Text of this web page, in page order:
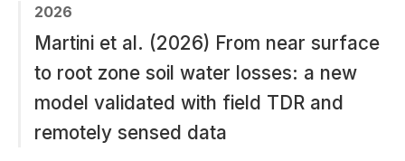
2026
Martini et al. (2026) From near surface
to root zone soil water losses: a new
model validated with field TDR and
remotely sensed data